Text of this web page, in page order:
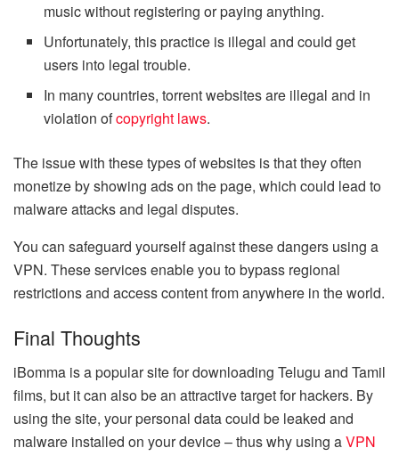
music without registering or paying anything.
Unfortunately, this practice is illegal and could get
users into legal trouble.
In many countries, torrent websites are illegal and in
violation ofcopyright laws.
The issue with these types of websites is that they often
monetize by showing ads on the page, which could lead to
malware attacks and legal disputes.
You can safeguard yourself against these dangers using a
VPN. These services enable you to bypass regional
restrictions and access content from anywhere in the world.
Final Thoughts
iBomma is a popular site for downloading Telugu and Tamil
films, but it can also be an attractive target for hackers. By
using the site, your personal data could be leaked and
malware installed on your device – thus why using aVPN